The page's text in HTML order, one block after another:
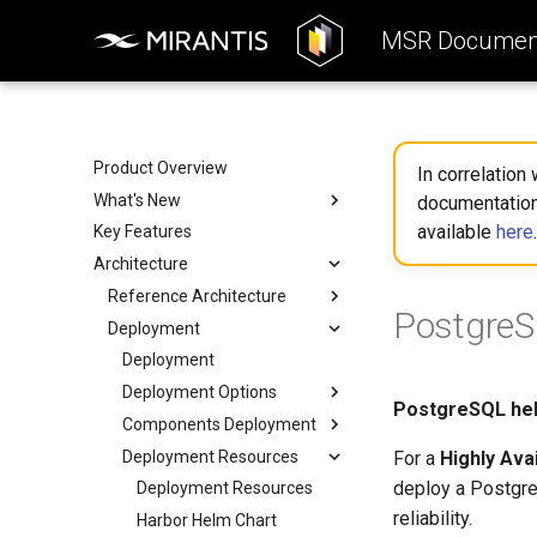
MSR
Product Overview
What's New
Key enhancements
Removed features
What to expect when
transitioning
What's changed in MSR
Key Features
Architecture
Reference Architecture
Reference Architecture
Consumers Layer
Fundamental Services Layer
Data Access Layer
Integration
Deployment
Deployment
Deployment Options
Deployment Options
All-in-one Deployment
High Availability
Deployment
Components Deployment
Components Deployment
Web Portal
Proxy (API Routing)
Deployment Resources
Deployment Resources
Harbor Helm Chart
In correlation
available here.
PostgreSQL
For a Highly
deploy a
reliability.